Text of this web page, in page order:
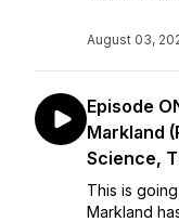
August 03,
Episode
Markland
Science,
This is
Markland